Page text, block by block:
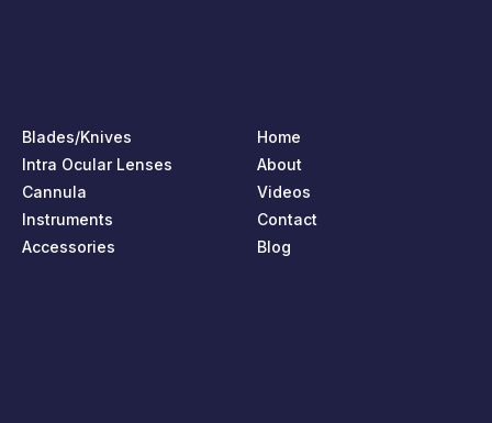
Blades/Knives
Intra Ocular Lenses
Cannula
Instruments
Accessories
Home
About
Videos
Contact
Blog